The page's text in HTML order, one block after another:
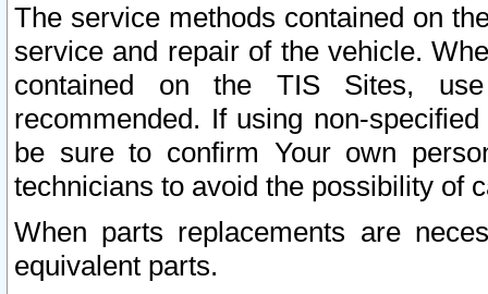
The service methods contained on
service and repair of the vehicle.
contained on the TIS Sites,
recommended. If using non-
be sure to confirm Your own
technicians to avoid the possibility of
When parts replacements are
equivalent parts.